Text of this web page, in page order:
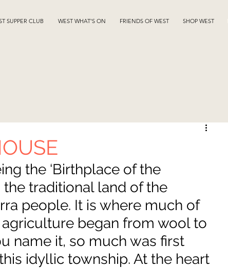
SUPPER CLUB WEST WHAT'S ON FRIENDS OF WEST SHOP WEST
the ‘Birthplace of the
the traditional land of the
people. It is where much of
agriculture began from wool to
name it, so much was first
idyllic township. At the heart